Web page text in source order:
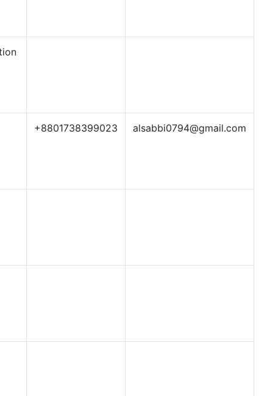
+8801738399023 alsabbi0794@gmail.com